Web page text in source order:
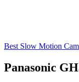
Best Slow Motion
Panasonic